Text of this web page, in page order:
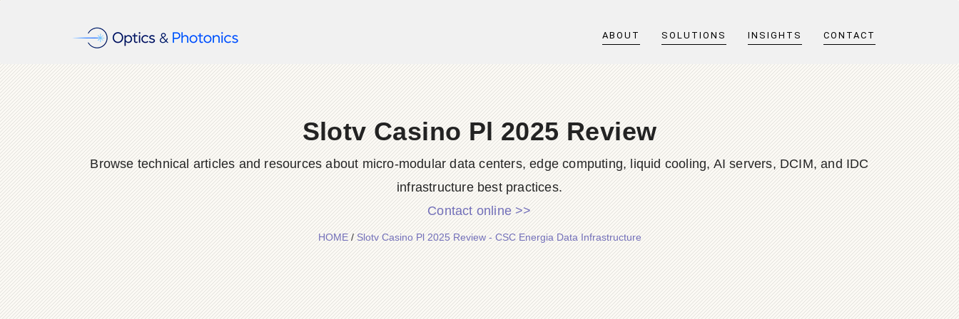
ABOUT SOLUTIONS INSIGHTS CONTACT
Slotv Casino Pl 2025 Review
Browse technical articles and resources about micro-modular data centers, edge computing, liquid cooling, AI servers, DCIM, and IDC
infrastructure best practices.
Contact online >>
HOME/Slotv Casino Pl 2025 Review - CSC Energia Data Infrastructure